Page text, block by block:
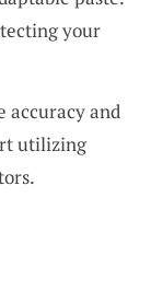
your
accuracy and
utilizing